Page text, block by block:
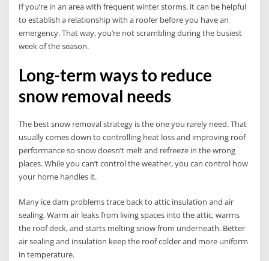
If you’re in an area with frequent winter storms, it can be helpful
to establish a relationship with a roofer before you have an
emergency. That way, you’re not scrambling during the busiest
week of the season.
Long-term ways to reduce
snow removal needs
The best snow removal strategy is the one you rarely need. That
usually comes down to controlling heat loss and improving roof
performance so snow doesn’t melt and refreeze in the wrong
places. While you can’t control the weather, you can control how
your home handles it.
Many ice dam problems trace back to attic insulation and air
sealing. Warm air leaks from living spaces into the attic, warms
the roof deck, and starts melting snow from underneath. Better
air sealing and insulation keep the roof colder and more uniform
in temperature.